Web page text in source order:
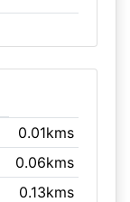
0.01kms
0.06kms
0.13kms